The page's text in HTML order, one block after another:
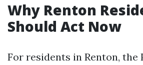
Why Renton
Should Act Now
For residents in Renton, the